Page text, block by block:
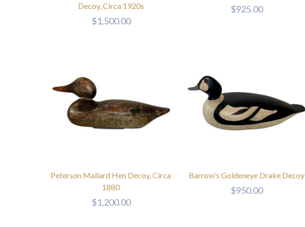
Decoy, Circa 1920s
$1,500.00
$925.00
Peterson Mallard Hen Decoy, Circa
1880
$1,200.00
Barrow’s Goldeneye Drake Decoy
$950.00